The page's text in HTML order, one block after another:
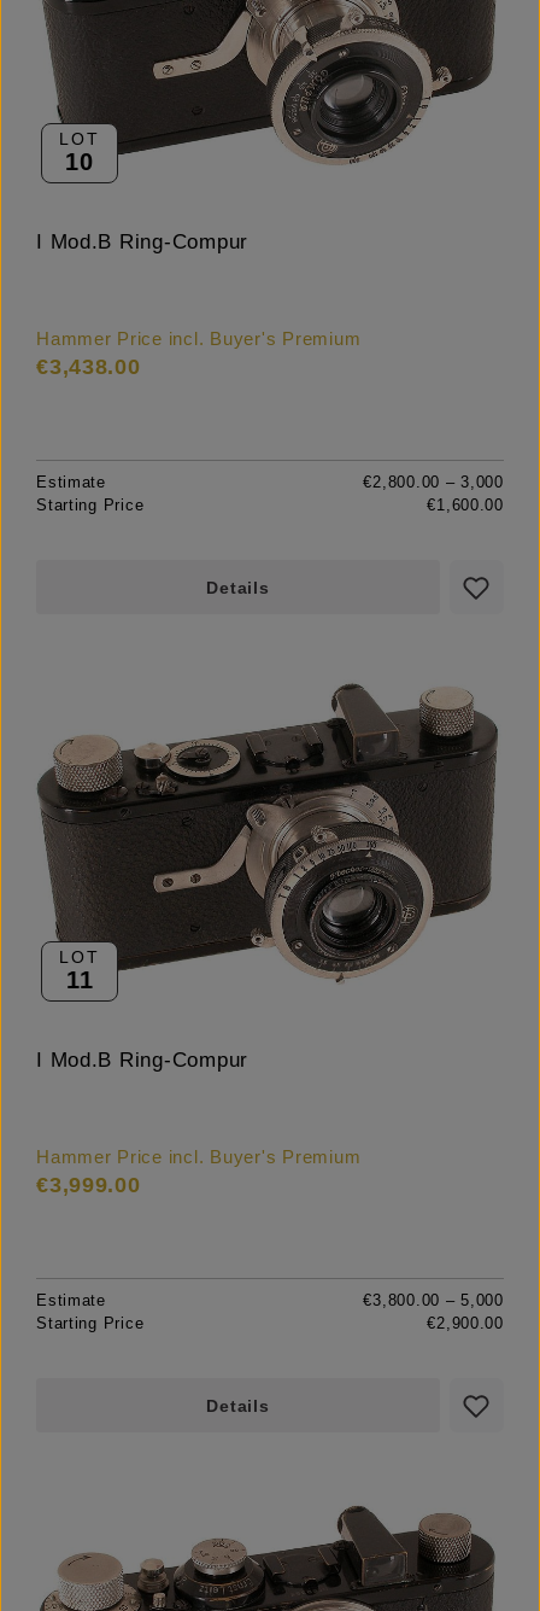
LOT
10
I Mod.B Ring-Compur
Hammer Price incl. Buyer's Premium
€3,438.00
Estimate
€2,800.00 – 3,000
Starting Price
€1,600.00
Details
LOT
11
I Mod.B Ring-Compur
Hammer Price incl. Buyer's Premium
€3,999.00
Estimate
€3,800.00 – 5,000
Starting Price
€2,900.00
Details